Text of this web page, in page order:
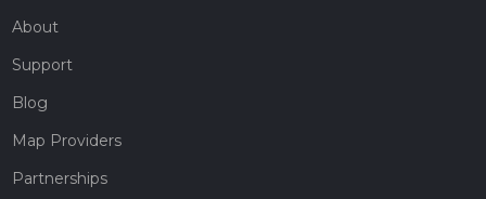
About
Support
Blog
Map Providers
Partnerships